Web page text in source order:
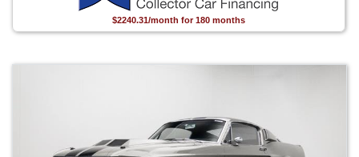
$2240.31/month for 180 months